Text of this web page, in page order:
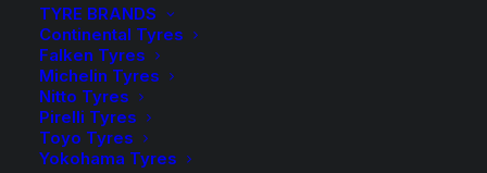
TYRE BRANDS
Continental Tyres
Falken Tyres
Michelin Tyres
Nitto Tyres
Pirelli Tyres
Toyo Tyres
Yokohama Tyres
Greasable shackles are particularly important to
vehicles exposed to dirt, dust, sand or high salt level
environments like boat ramps and beach driving.
The advantage of a greasable shackle helps to